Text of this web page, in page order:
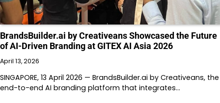
BrandsBuilder.ai by Creativeans Showcased the Future
of AI-Driven Branding at GITEX AI Asia 2026
April 13, 2026
SINGAPORE, 13 April 2026 — BrandsBuilder.ai by Creativeans, the
end-to-end AI branding platform that integrates…